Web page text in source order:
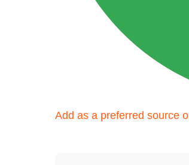
Add as a preferred source